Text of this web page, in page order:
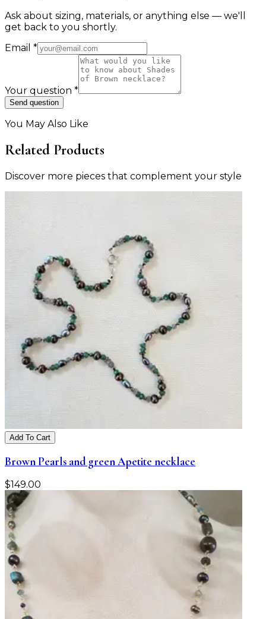
Ask about sizing, materials, or anything else — we'll
get back to you shortly.
Email *
Your question *
Send question
You May Also Like
Related Products
Discover more pieces that complement your style
Add To Cart
Brown Pearls and green Apetite necklace
$149.00